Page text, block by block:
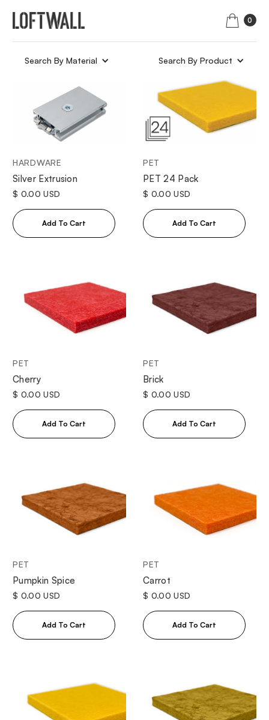
0
Search By Material Search By Product
HARDWARE
Silver Extrusion
$ 0.00 USD
PET
PET 24 Pack
$ 0.00 USD
PET
Cherry
$ 0.00 USD
PET
Brick
$ 0.00 USD
PET
Pumpkin Spice
$ 0.00 USD
PET
Carrot
$ 0.00 USD